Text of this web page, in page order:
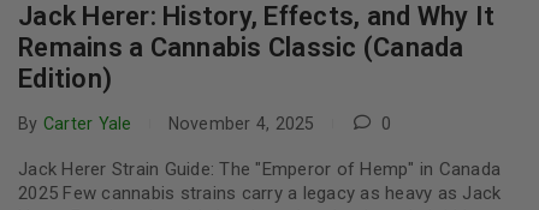
Jack Herer: History, Effects, and Why It
Remains a Cannabis Classic (Canada
Edition)
By Carter Yale November 4, 2025 0
Jack Herer Strain Guide: The "Emperor of Hemp" in Canada
2025 Few cannabis strains carry a legacy as heavy as Jack